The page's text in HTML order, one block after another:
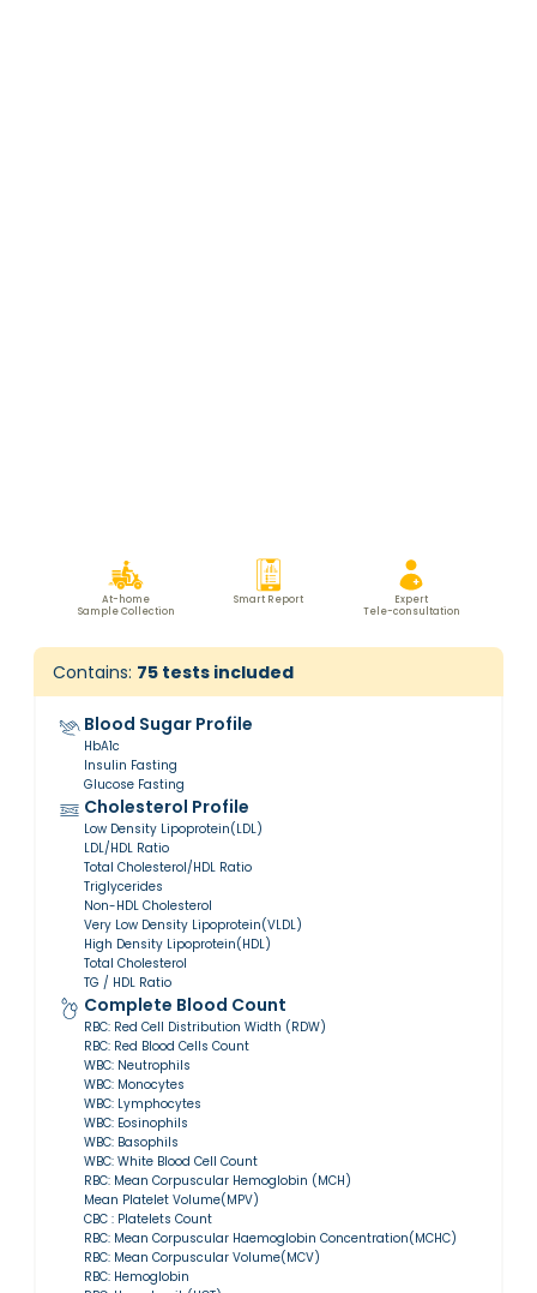
At-home
Sample Collection
Smart Report
Expert
Tele-consultation
Contains: 75 tests included
Blood Sugar Profile
HbA1c
Insulin Fasting
Glucose Fasting
Cholesterol Profile
Low Density Lipoprotein(LDL)
LDL/HDL Ratio
Total Cholesterol/HDL Ratio
Triglycerides
Non-HDL Cholesterol
Very Low Density Lipoprotein(VLDL)
High Density Lipoprotein(HDL)
Total Cholesterol
TG / HDL Ratio
Complete Blood Count
RBC: Red Cell Distribution Width (RDW)
RBC: Red Blood Cells Count
WBC: Neutrophils
WBC: Monocytes
WBC: Lymphocytes
WBC: Eosinophils
WBC: Basophils
WBC: White Blood Cell Count
RBC: Mean Corpuscular Hemoglobin (MCH)
Mean Platelet Volume(MPV)
CBC : Platelets Count
RBC: Mean Corpuscular Haemoglobin Concentration(MCHC)
RBC: Mean Corpuscular Volume(MCV)
RBC: Hemoglobin